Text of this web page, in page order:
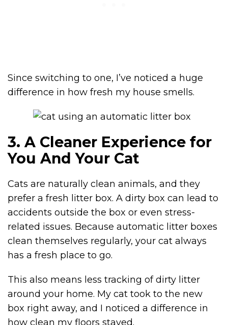
Since switching to one, I’ve noticed a huge
difference in how fresh my house smells.
3. A Cleaner Experience for
You And Your Cat
Cats are naturally clean animals, and they
prefer a fresh litter box. A dirty box can lead to
accidents outside the box or even stress-
related issues. Because automatic litter boxes
clean themselves regularly, your cat always
has a fresh place to go.
This also means less tracking of dirty litter
around your home. My cat took to the new
box right away, and I noticed a difference in
how clean my floors stayed.